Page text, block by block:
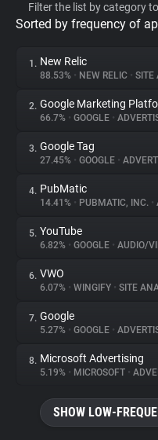
Privacy Digest
About
Trackers
Websites
Explorer
Tracking Reach
Filter the list by category
Sorted by frequency of
1. New Relic
88.53% • NEW RELIC • SITE
2. Google Marketing
66.7% • GOOGLE •
3. Google Tag
27.45% • GOOGLE •
4. PubMatic
14.41% • PUBMATIC, INC. •
5. YouTube
6.82% • GOOGLE • AUDIO/
6. VWO
6.07% • WINGIFY • SITE
7. Google
5.27% • GOOGLE •
8. Microsoft Advertising
5.19% • MICROSOFT •
SHOW LOW-